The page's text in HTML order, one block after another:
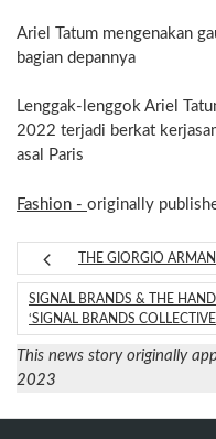
Ariel Tatum mengenakan
bagian depannya
Lenggak-lenggok Ariel
2022 terjadi berkat
asal Paris
Fashion - originally
THE GIORGIO
SIGNAL BRANDS & THE
‘SIGNAL BRANDS
This news story originally
2023